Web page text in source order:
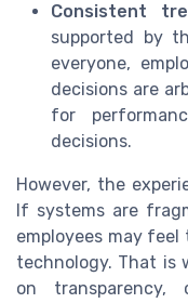
Consistent
supported by
everyone,
decisions are
for
decisions.
However, the
If systems are
employees may
technology. That is
on transparency,